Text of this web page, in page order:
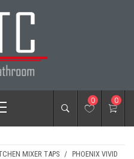
& 0 0
MIXER TAPS / PHOENIX VIVID